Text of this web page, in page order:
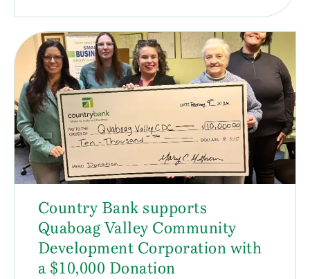
Country Bank supports
Quaboag Valley Community
Development Corporation with
a $10,000 Donation